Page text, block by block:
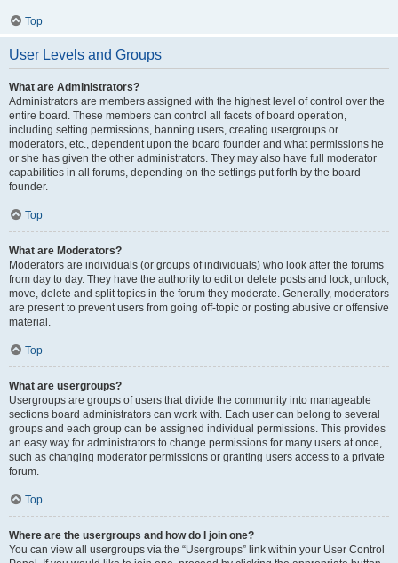
Top
User Levels and Groups
What are Administrators?
Administrators are members assigned with the highest level of control over the
entire board. These members can control all facets of board operation,
including setting permissions, banning users, creating usergroups or
moderators, etc., dependent upon the board founder and what permissions he
or she has given the other administrators. They may also have full moderator
capabilities in all forums, depending on the settings put forth by the board
founder.
Top
What are Moderators?
Moderators are individuals (or groups of individuals) who look after the forums
from day to day. They have the authority to edit or delete posts and lock, unlock,
move, delete and split topics in the forum they moderate. Generally, moderators
are present to prevent users from going off-topic or posting abusive or offensive
material.
Top
What are usergroups?
Usergroups are groups of users that divide the community into manageable
sections board administrators can work with. Each user can belong to several
groups and each group can be assigned individual permissions. This provides
an easy way for administrators to change permissions for many users at once,
such as changing moderator permissions or granting users access to a private
forum.
Top
Where are the usergroups and how do I join one?
You can view all usergroups via the “Usergroups” link within your User Control